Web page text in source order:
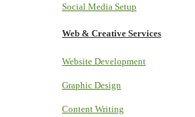
Social Media Setup
Web & Creative Services
Website Development
Graphic Design
Content Writing